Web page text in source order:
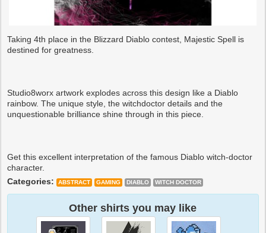
Taking 4th place in the Blizzard Diablo contest, Majestic Spell is
destined for greatness.
Studio8worx artwork explodes across this design like a Diablo
rainbow. The unique style, the witchdoctor details and the
unquestionable brilliance shine through in this piece.
Get this excellent interpretation of the famous Diablo witch-doctor
character.
Categories:
ABSTRACT GAMING DIABLO WITCH DOCTOR
Other shirts you may like